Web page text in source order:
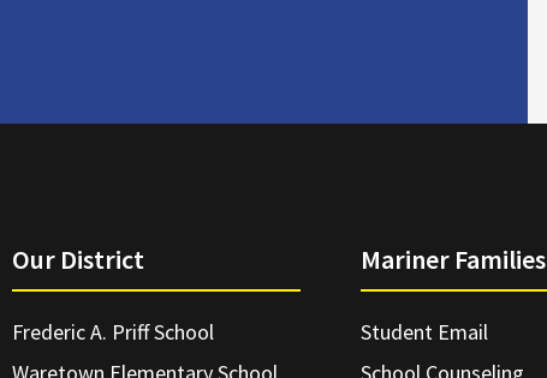
Our District
Frederic A. Priff School
Mariner Families
Student Email